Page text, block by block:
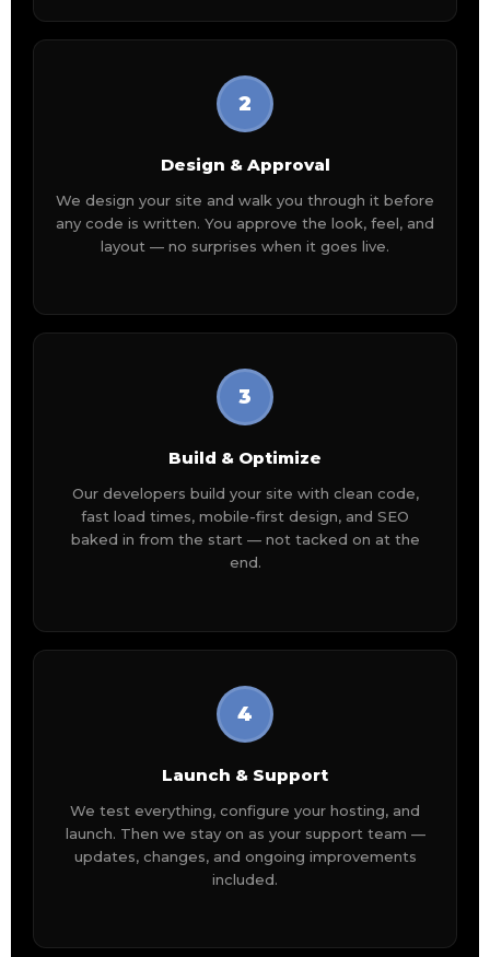
2
Design & Approval
We design your site and walk you through it before
any code is written. You approve the look, feel, and
layout — no surprises when it goes live.
3
Build & Optimize
Our developers build your site with clean code,
fast load times, mobile-first design, and SEO
baked in from the start — not tacked on at the
end.
4
Launch & Support
We test everything, configure your hosting, and
launch. Then we stay on as your support team —
updates, changes, and ongoing improvements
included.